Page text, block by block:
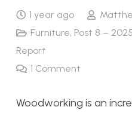
1 year ago
Furniture, Post 8 –
Report
1 Comment
Woodworking is an